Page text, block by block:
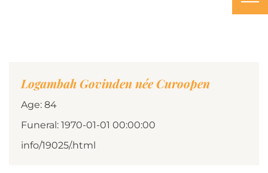
Logambah Govinden née Curoopen
Age: 84
Funeral: 1970-01-01 00:00:00
info/19025/.html